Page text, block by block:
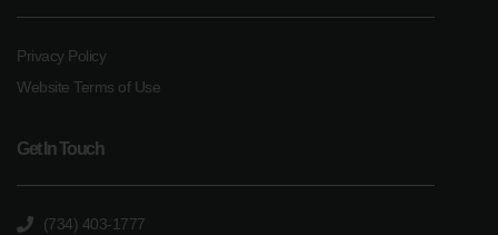
Privacy Policy
Website Terms of Use
Get In Touch
(734) 403-1777